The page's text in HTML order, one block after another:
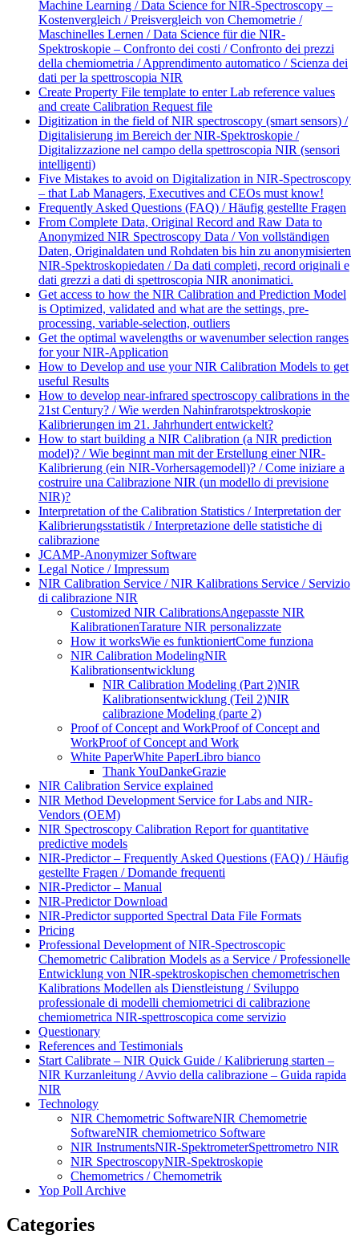
Machine Learning / Data Science for NIR-Spectroscopy –
Kostenvergleich / Preisvergleich von Chemometrie /
Maschinelles Lernen / Data Science für die NIR-
Spektroskopie – Confronto dei costi / Confronto dei prezzi
della chemiometria / Apprendimento automatico / Scienza dei
dati per la spettroscopia NIR
Create Property File template to enter Lab reference values
and create Calibration Request file
Digitization in the field of NIR spectroscopy (smart sensors) /
Digitalisierung im Bereich der NIR-Spektroskopie /
Digitalizzazione nel campo della spettroscopia NIR (sensori
intelligenti)
Five Mistakes to avoid on Digitalization in NIR-Spectroscopy
– that Lab Managers, Executives and CEOs must know!
Frequently Asked Questions (FAQ) / Häufig gestellte Fragen
From Complete Data, Original Record and Raw Data to
Anonymized NIR Spectroscopy Data / Von vollständigen
Daten, Originaldaten und Rohdaten bis hin zu anonymisierten
NIR-Spektroskopiedaten / Da dati completi, record originali e
dati grezzi a dati di spettroscopia NIR anonimatici.
Get access to how the NIR Calibration and Prediction Model
is Optimized, validated and what are the settings, pre-
processing, variable-selection, outliers
Get the optimal wavelengths or wavenumber selection ranges
for your NIR-Application
How to Develop and use your NIR Calibration Models to get
useful Results
How to develop near-infrared spectroscopy calibrations in the
21st Century? / Wie werden Nahinfrarotspektroskopie
Kalibrierungen im 21. Jahrhundert entwickelt?
How to start building a NIR Calibration (a NIR prediction
model)? / Wie beginnt man mit der Erstellung einer NIR-
Kalibrierung (ein NIR-Vorhersagemodell)? / Come iniziare a
costruire una Calibrazione NIR (un modello di previsione
NIR)?
Interpretation of the Calibration Statistics / Interpretation der
Kalibrierungsstatistik / Interpretazione delle statistiche di
calibrazione
JCAMP-Anonymizer Software
Legal Notice / Impressum
NIR Calibration Service / NIR Kalibrations Service / Servizio
di calibrazione NIR
Customized NIR CalibrationsAngepasste NIR
KalibrationenTarature NIR personalizzate
How it worksWie es funktioniertCome funziona
NIR Calibration ModelingNIR
Kalibrationsentwicklung
NIR Calibration Modeling (Part 2)NIR
Kalibrationsentwicklung (Teil 2)NIR
calibrazione Modeling (parte 2)
Proof of Concept and WorkProof of Concept and
WorkProof of Concept and Work
White PaperWhite PaperLibro bianco
Thank YouDankeGrazie
NIR Calibration Service explained
NIR Method Development Service for Labs and NIR-
Vendors (OEM)
NIR Spectroscopy Calibration Report for quantitative
predictive models
NIR-Predictor – Frequently Asked Questions (FAQ) / Häufig
gestellte Fragen / Domande frequenti
NIR-Predictor – Manual
NIR-Predictor Download
NIR-Predictor supported Spectral Data File Formats
Pricing
Professional Development of NIR‑Spectroscopic
Chemometric Calibration Models as a Service / Professionelle
Entwicklung von NIR‑spektroskopischen chemometrischen
Kalibrations Modellen als Dienstleistung / Sviluppo
professionale di modelli chemiometrici di calibrazione
chemiometrica NIR‑spettroscopica come servizio
Questionary
References and Testimonials
Start Calibrate – NIR Quick Guide / Kalibrierung starten –
NIR Kurzanleitung / Avvio della calibrazione – Guida rapida
NIR
Technology
NIR Chemometric SoftwareNIR Chemometrie
SoftwareNIR chemiometrico Software
NIR InstrumentsNIR-SpektrometerSpettrometro NIR
NIR SpectroscopyNIR-Spektroskopie
Chemometrics / Chemometrik
Yop Poll Archive
Categories